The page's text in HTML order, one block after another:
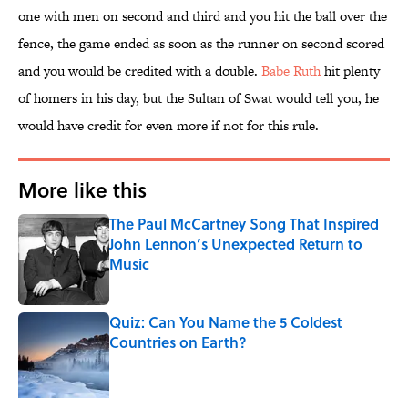
one with men on second and third and you hit the ball over the
fence, the game ended as soon as the runner on second scored
and you would be credited with a double. Babe Ruthhit plenty
of homers in his day, but the Sultan of Swat would tell you, he
would have credit for even more if not for this rule.
More like this
The Paul McCartney Song That Inspired
John Lennon’s Unexpected Return to
Music
Quiz: Can You Name the 5 Coldest
Countries on Earth?
Published by on Invalid Date